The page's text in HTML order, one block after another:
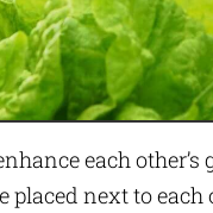
each
next to each